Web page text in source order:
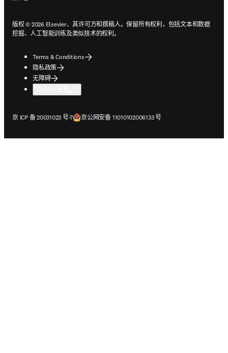
版权 © 2026 Elsevier、其许可方和撰稿人。保留所有权利，包括文本和数据
挖掘、人工智能训练及类似技术的权利。
Terms & Conditions
隐私政策
无障碍
京 ICP 备 20031023 号-7
在新的选项卡/窗口中打开京公网安备 11010102006133 号
在新的选项卡/窗口中打开